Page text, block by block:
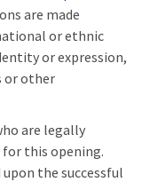
are made
or ethnic
or expression,
or other
are legally
this opening.
the successful